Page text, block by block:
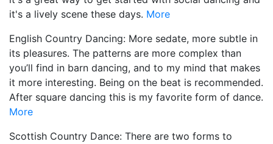
it's a lively scene these days. More
English Country Dancing: More sedate, more subtle in
its pleasures. The patterns are more complex than
you’ll find in barn dancing, and to my mind that makes
it more interesting. Being on the beat is recommended.
After square dancing this is my favorite form of dance.
More
Scottish Country Dance: There are two forms to